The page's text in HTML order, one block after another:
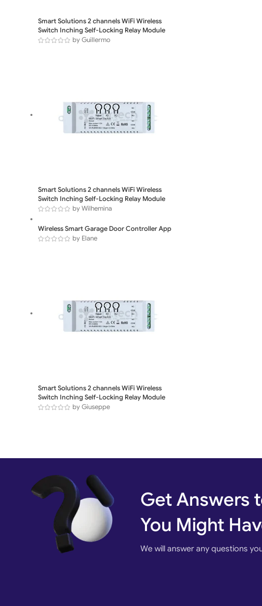
Smart Solutions 2 channels WiFi Wireless
Switch Inching Self-Locking Relay Module
by Guillermo
Smart Solutions 2 channels WiFi Wireless
Switch Inching Self-Locking Relay Module
by Wilhemina
Wireless Smart Garage Door Controller App
by Elane
Smart Solutions 2 channels WiFi Wireless
Switch Inching Self-Locking Relay Module
by Giuseppe
Get Answers
You Might
We will answer any questions